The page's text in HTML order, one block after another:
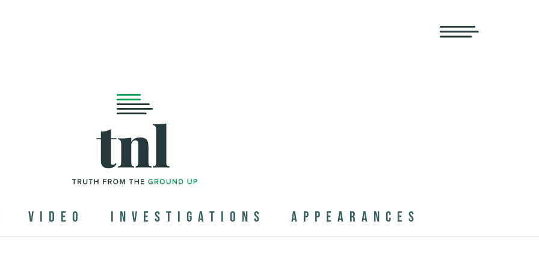
VIDEO INVESTIGATIONS APPEARANCES